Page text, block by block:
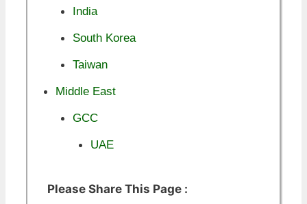
India
South Korea
Taiwan
Middle East
GCC
UAE
Please Share This Page :